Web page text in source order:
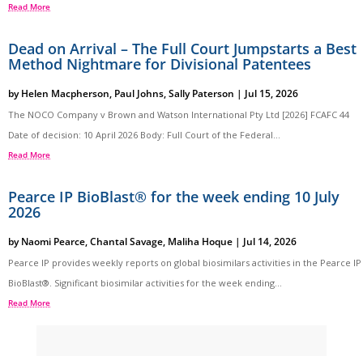
Read More
Dead on Arrival – The Full Court Jumpstarts a Best
Method Nightmare for Divisional Patentees
byHelen Macpherson, Paul Johns,Sally Paterson | Jul 15, 2026
The NOCO Company v Brown and Watson International Pty Ltd [2026] FCAFC 44
Date of decision: 10 April 2026 Body: Full Court of the Federal...
Read More
Pearce IP BioBlast® for the week ending 10 July
2026
byNaomi Pearce,Chantal Savage, Maliha Hoque | Jul 14, 2026
Pearce IP provides weekly reports on global biosimilars activities in the Pearce IP
BioBlast®. Significant biosimilar activities for the week ending...
Read More